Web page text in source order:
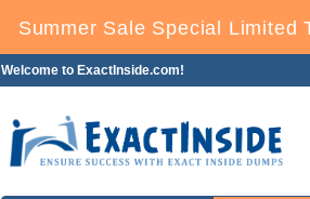
Summer Sale Special Limited
Welcome to ExactInside.com!